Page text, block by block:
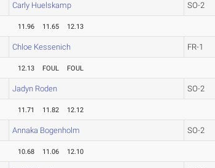
Carly Huelskamp SO-2
11.96 11.65 12.13
Chloe Kessenich FR-1
12.13 FOUL FOUL
Jadyn Roden SO-2
11.71 11.82 12.12
Annaka Bogenholm SO-2
10.68 11.06 12.10